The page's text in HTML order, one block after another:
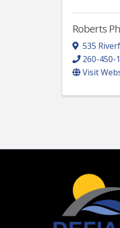
Roberts
535
260-450-
Visit